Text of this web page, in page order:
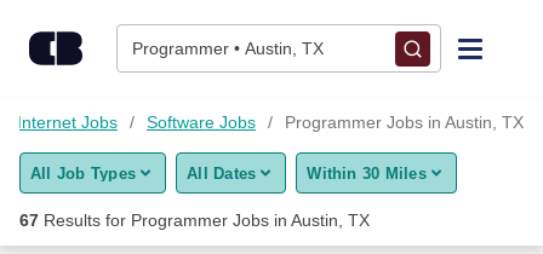
Programmer • Austin, TX
Find Jobs
Upload Resume
Internet Jobs Software Jobs Programmer Jobs in Austin, TX
All Job Types All Dates Within 30 Miles
67 Results for Programmer Jobs in Austin, TX